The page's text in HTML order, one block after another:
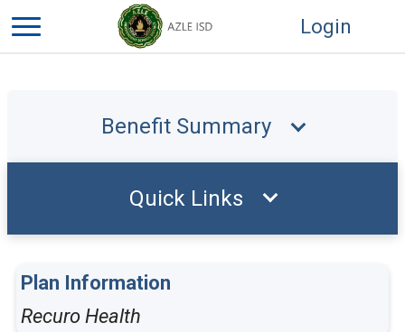
Login
Benefit Summary
Plan Information
Recuro Health
Quick Links